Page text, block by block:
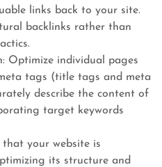
links back to your site.
backlinks rather than
Optimize individual pages
tags (title tags and meta
describe the content of
target keywords
that your website is
its structure and